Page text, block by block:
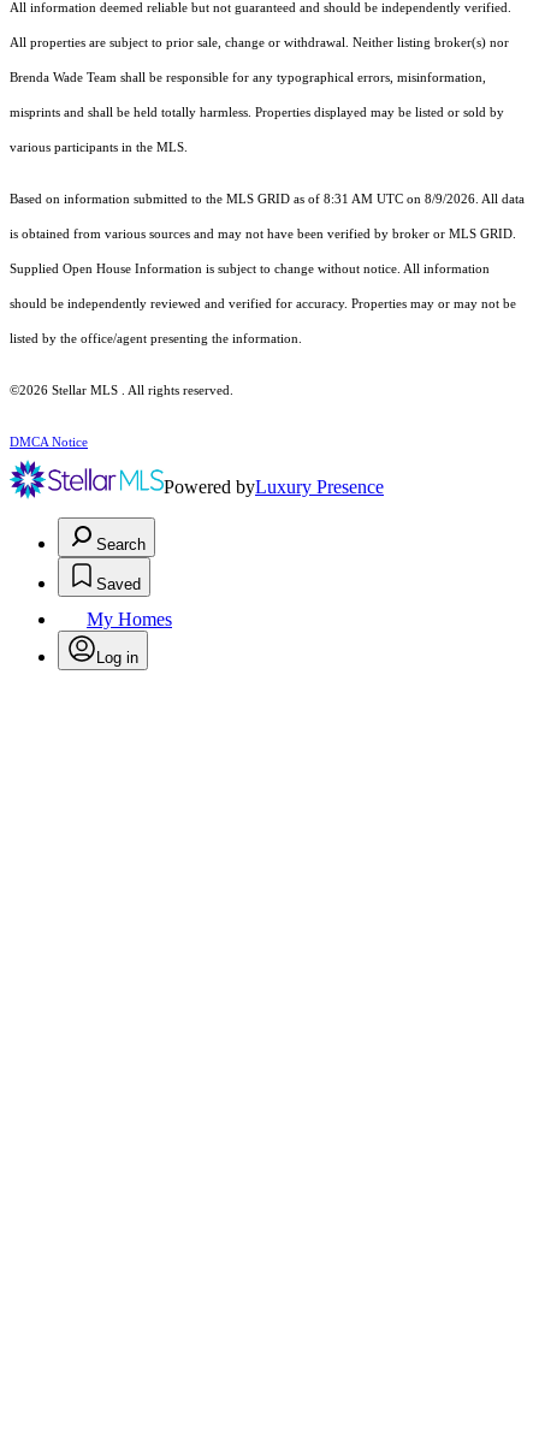
All information deemed reliable but not guaranteed and should be independently verified.
All properties are subject to prior sale, change or withdrawal. Neither listing broker(s) nor
Brenda Wade Team shall be responsible for any typographical errors, misinformation,
misprints and shall be held totally harmless. Properties displayed may be listed or sold by
various participants in the MLS.
Based on information submitted to the MLS GRID as of 8:31 AM UTC on 8/9/2026. All data
is obtained from various sources and may not have been verified by broker or MLS GRID.
Supplied Open House Information is subject to change without notice. All information
should be independently reviewed and verified for accuracy. Properties may or may not be
listed by the office/agent presenting the information.
©2026 Stellar MLS . All rights reserved.
DMCA Notice
Powered byLuxury Presence
Search
Saved
My Homes
Log in